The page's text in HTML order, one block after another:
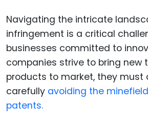
Navigating the intricate
infringement is a critical
businesses committed to
companies strive to bring new
products to market, they must
carefully avoiding the
patents.